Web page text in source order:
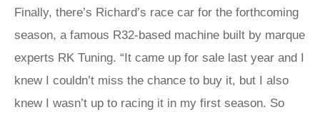
Finally, there’s Richard’s race car for the forthcoming
season, a famous R32-based machine built by marque
experts RK Tuning. “It came up for sale last year and I
knew I couldn’t miss the chance to buy it, but I also
knew I wasn’t up to racing it in my first season. So